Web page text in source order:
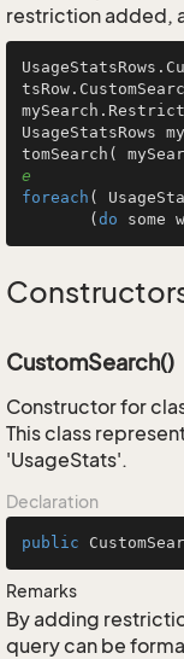
restriction added,
UsageStatsRows
tomSearch(
e
foreach (
       (
do some
CustomSearch()
Constructor for
This class
'UsageStats'.
Declaration
public
Remarks
By adding
query can be